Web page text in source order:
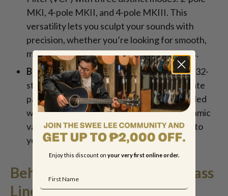
MKI, 4-pole MKII, and 4-pole MKIII. This
versatility lets you sculpt your sounds with
precision, whether you’re looking for smooth,
mellow tones or aggressive, biting textures.
Built-In Sequencer and Arpeggiator:The 32-
step sequencer allows you to create intricate
patterns and sequences effortlessly. Coupled
with the arpeggiator, you can explore rhythmic
variations and melodic ideas, adding depth to
your compositions.
Behringer TD-3-BB Analog Bass
Line Synthesizer
Enjoy this discount on your very first online order.